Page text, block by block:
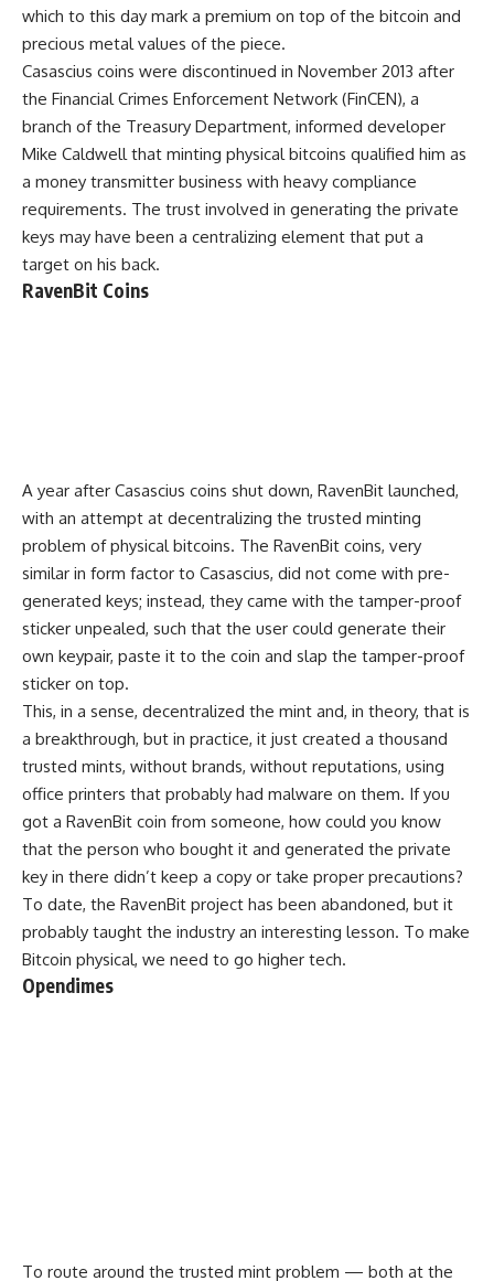
which to this day mark a premium on top of the bitcoin and
precious metal values of the piece.
Casascius coins were discontinued in November 2013 after
the Financial Crimes Enforcement Network (FinCEN), a
branch of the Treasury Department, informed developer
Mike Caldwell that minting physical bitcoins qualified him as
a money transmitter business with heavy compliance
requirements. The trust involved in generating the private
keys may have been a centralizing element that put a
target on his back.
RavenBit Coins
A year after Casascius coins shut down, RavenBit launched,
with an attempt at decentralizing the trusted minting
problem of physical bitcoins. The RavenBit coins, very
similar in form factor to Casascius, did not come with pre-
generated keys; instead, they came with the tamper-proof
sticker unpealed, such that the user could generate their
own keypair, paste it to the coin and slap the tamper-proof
sticker on top.
This, in a sense, decentralized the mint and, in theory, that is
a breakthrough, but in practice, it just created a thousand
trusted mints, without brands, without reputations, using
office printers that probably had malware on them. If you
got a RavenBit coin from someone, how could you know
that the person who bought it and generated the private
key in there didn’t keep a copy or take proper precautions?
To date, the RavenBit project has been abandoned, but it
probably taught the industry an interesting lesson. To make
Bitcoin physical, we need to go higher tech.
Opendimes
To route around the trusted mint problem — both at the